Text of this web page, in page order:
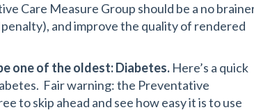
Care Measure Group should be a no
and improve the quality of rendered
one of the oldest: Diabetes. Here’s a quick
Fair warning: the Preventative
to skip ahead and see how easy it is to use